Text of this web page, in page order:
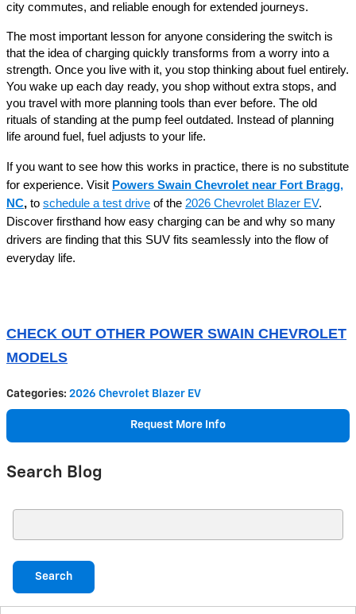
city commutes, and reliable enough for extended journeys.
The most important lesson for anyone considering the switch is
that the idea of charging quickly transforms from a worry into a
strength. Once you live with it, you stop thinking about fuel entirely.
You wake up each day ready, you shop without extra stops, and
you travel with more planning tools than ever before. The old
rituals of standing at the pump feel outdated. Instead of planning
life around fuel, fuel adjusts to your life.
If you want to see how this works in practice, there is no substitute
for experience. Visit Powers Swain Chevrolet near Fort Bragg,
NC, to schedule a test drive of the 2026 Chevrolet Blazer EV.
Discover firsthand how easy charging can be and why so many
drivers are finding that this SUV fits seamlessly into the flow of
everyday life.
CHECK OUT OTHER POWER SWAIN CHEVROLET
MODELS
Categories: 2026 Chevrolet Blazer EV
Request More Info
Search Blog
Search